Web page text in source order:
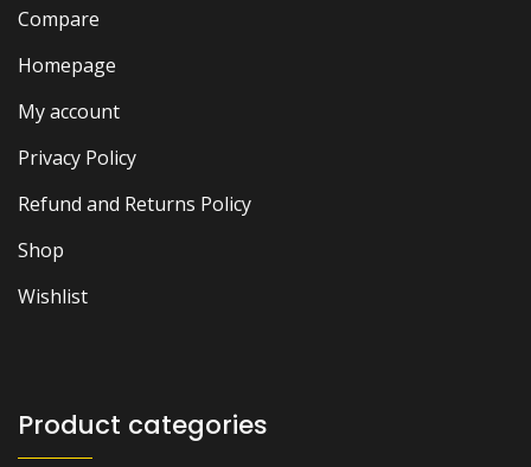
Compare
Homepage
My account
Privacy Policy
Refund and Returns Policy
Shop
Wishlist
Product categories